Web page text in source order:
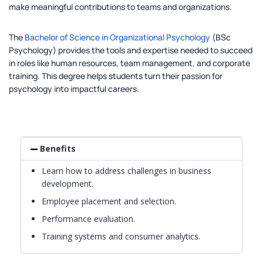
make meaningful contributions to teams and organizations.
The Bachelor of Science in Organizational Psychology (BSc
Psychology) provides the tools and expertise needed to succeed
in roles like human resources, team management, and corporate
training. This degree helps students turn their passion for
psychology into impactful careers.
Benefits
Learn how to address challenges in business
development.
Employee placement and selection.
Performance evaluation.
Training systems and consumer analytics.